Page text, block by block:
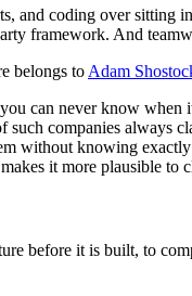
and coding over
framework. And
belongs to Adam
can never know when
companies always
without knowing
it more plausible to
before it is built, to